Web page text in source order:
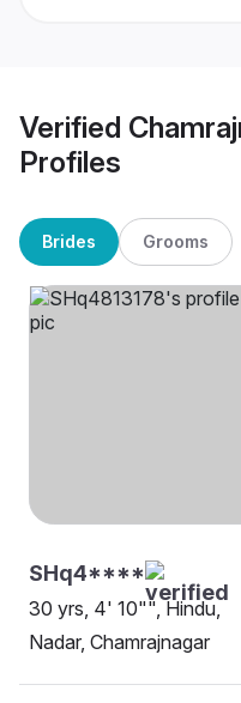
Verified
Profiles
Brides Grooms
SHq4****
30 yrs, 4' 10"", Hindu,
Nadar, Chamrajnagar